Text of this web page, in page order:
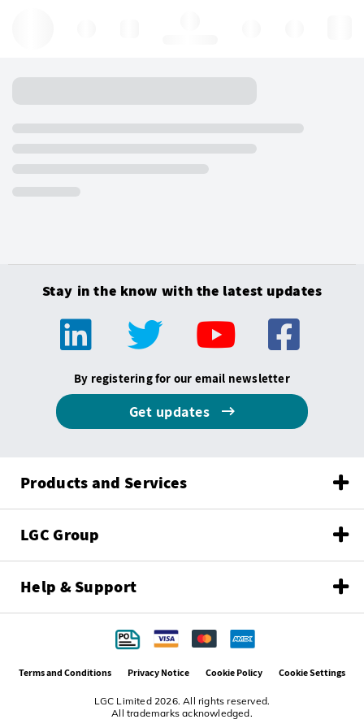
Stay in the know with the latest updates
By registering for our email newsletter
Get updates
Products and Services
LGC Group
Help & Support
LGC Limited 2026. All rights reserved.
All trademarks acknowledged.
Terms and Conditions Privacy Notice Cookie Policy Cookie Settings